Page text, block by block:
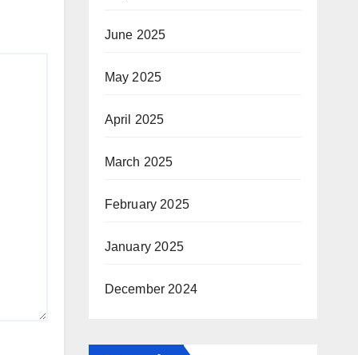
June 2025
May 2025
April 2025
March 2025
February 2025
January 2025
December 2024